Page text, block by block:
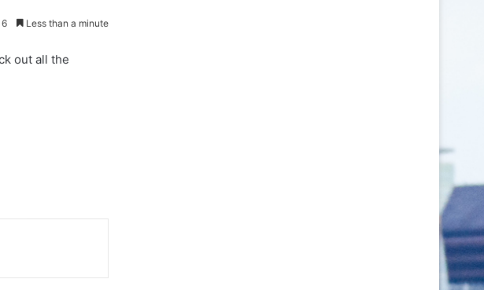
6 Less than a minute
out all the